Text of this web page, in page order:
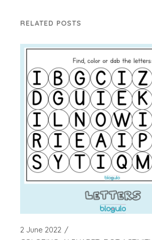
RELATED POSTS
2 June 2022